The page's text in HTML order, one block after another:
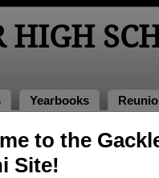
to the
Site!
HIGH
Yearbooks